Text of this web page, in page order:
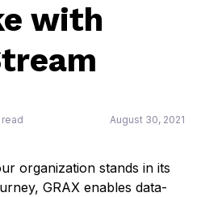
with
read August 30, 2021
organization stands in its
GRAX enables data-